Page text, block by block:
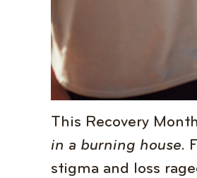
This Recovery
in a burning house.
stigma and loss